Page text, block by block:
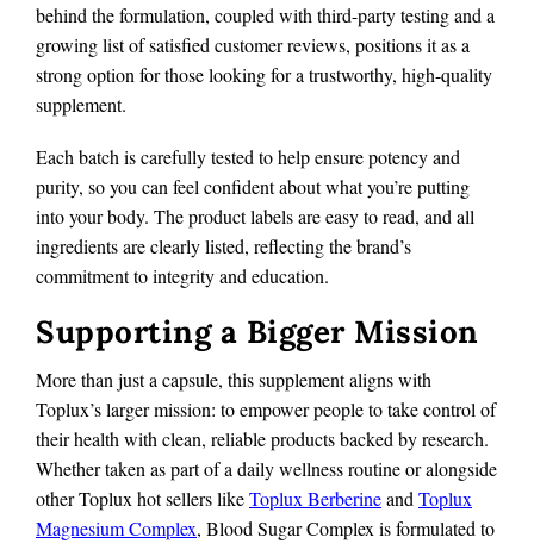
behind the formulation, coupled with third-party testing and a
growing list of satisfied customer reviews, positions it as a
strong option for those looking for a trustworthy, high-quality
supplement.
Each batch is carefully tested to help ensure potency and
purity, so you can feel confident about what you’re putting
into your body. The product labels are easy to read, and all
ingredients are clearly listed, reflecting the brand’s
commitment to integrity and education.
Supporting a Bigger Mission
More than just a capsule, this supplement aligns with
Toplux’s larger mission: to empower people to take control of
their health with clean, reliable products backed by research.
Whether taken as part of a daily wellness routine or alongside
other Toplux hot sellers likeToplux Berberineand Toplux
Magnesium Complex, Blood Sugar Complex is formulated to